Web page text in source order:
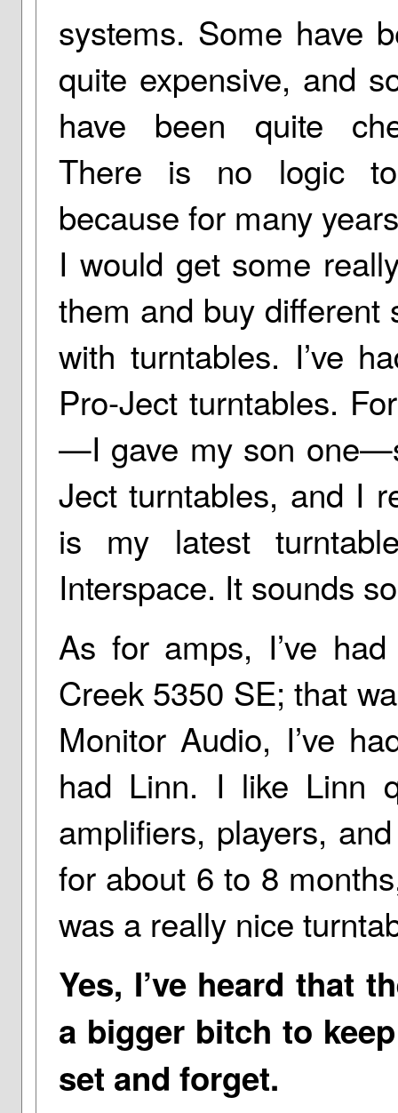
systems. Some have
quite expensive, and
have been quite
There is no logic
because for many
I would get some
them and buy different
with turntables. I’ve
Pro-Ject turntables.
—I gave my son
Ject turntables, and I
is my latest
Interspace. It sounds
As for amps, I’ve
Creek 5350 SE; that
Monitor Audio, I’ve
had Linn. I like Linn
amplifiers, players,
for about 6 to 8
was a really nice
Yes, I’ve heard that
a bigger bitch to
set and forget.